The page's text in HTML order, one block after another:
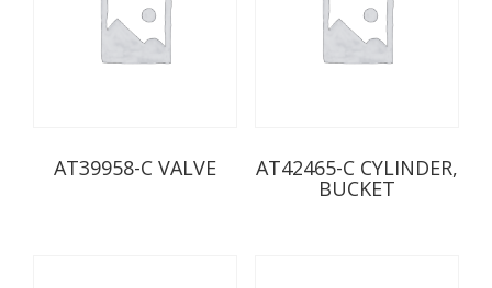
AT39958-C VALVE AT42465-C CYLINDER,
BUCKET